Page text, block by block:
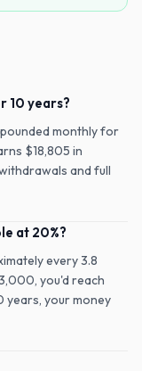
10 years?
monthly for
$18,805 in
and full
at 20%?
every 3.8
you'd reach
years, your money